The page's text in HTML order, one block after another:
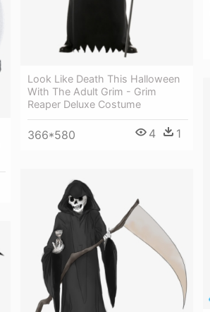
Look Like Death This Halloween
With The Adult Grim - Grim
Reaper Deluxe Costume
366*580 4 1